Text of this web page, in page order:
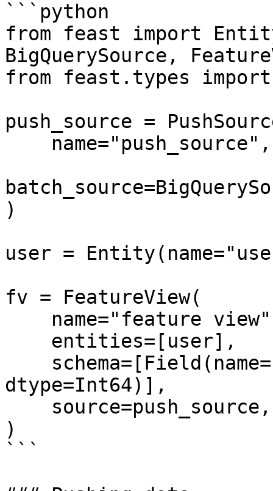
```python
from feast import
BigQuerySource,
from feast.types
push_source =
)
user =
fv = FeatureView(
dtype=Int64)],
)
```